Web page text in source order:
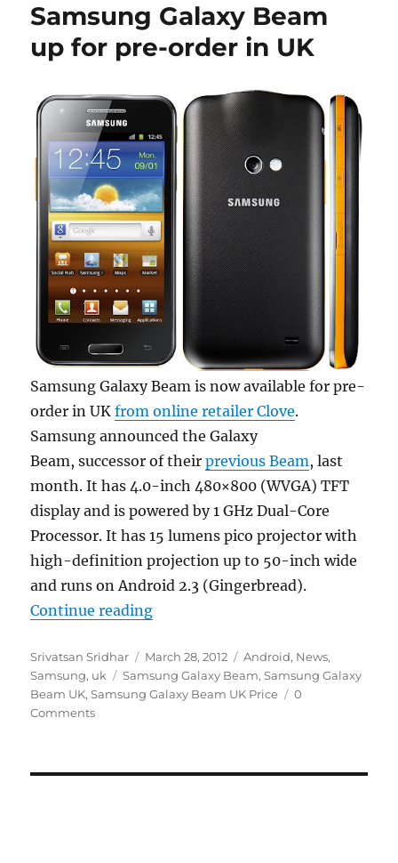
Samsung Galaxy Beam
up for pre-order in UK
Samsung Galaxy Beam is now available for pre-
order in UKfrom online retailer Clove.
Samsung announced the Galaxy
Beam, successor of theirprevious Beam, last
month. It has 4.0-inch 480×800 (WVGA) TFT
display and is powered by 1 GHz Dual-Core
Processor. It has 15 lumens pico projector with
high-definition projection up to 50-inch wide
and runs on Android 2.3 (Gingerbread).
Continue reading“Samsung Galaxy Beam up for
Author
Srivatsan Sridhar
Posted
on
March 28, 2012 Categories
Android, News,
Samsung, uk Tags
Samsung Galaxy Beam,Samsung Galaxy
Beam UK,Samsung Galaxy Beam UK Price
0
Comments